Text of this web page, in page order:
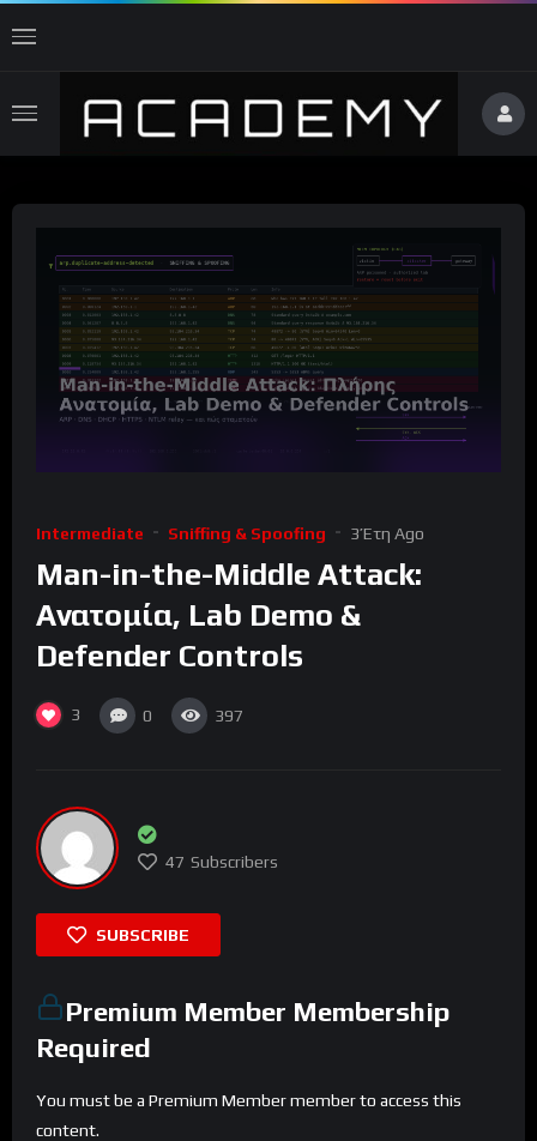
Intermediate Sniffing & Spoofing 3 Έτη Ago
Man-in-the-Middle Attack:
Ανατομία, Lab Demo &
Defender Controls
3 0 397
47 Subscribers
SUBSCRIBE
Premium Member Membership
Required
You must be a Premium Member member to access this
content.